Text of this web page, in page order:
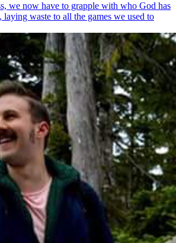
we now have to grapple with who God has
waste to all the games we used to